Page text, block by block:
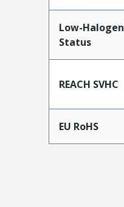
Low-Halogen
Status
REACH SVHC
EU RoHS